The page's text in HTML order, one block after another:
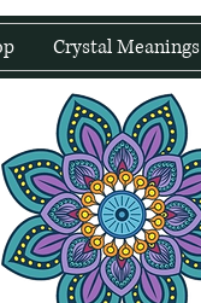
Crystal Meanings